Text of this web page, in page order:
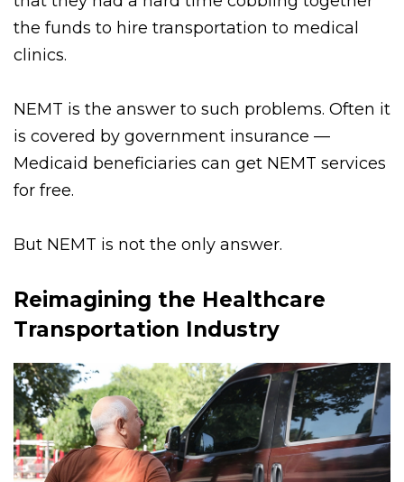
problems in their area. Some 25% also said
that they had a hard time cobbling together
the funds to hire transportation to medical
NEMT is the answer to such problems. Often it
is covered by government insurance —
Medicaid beneficiaries can get NEMT services
Reimagining the Healthcare
Transportation Industry